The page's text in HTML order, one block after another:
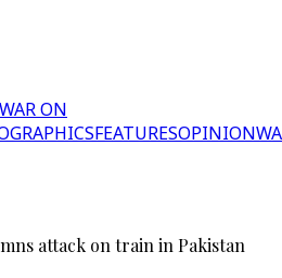
WAR ON
FEATURESOPINION
attack on train in Pakistan